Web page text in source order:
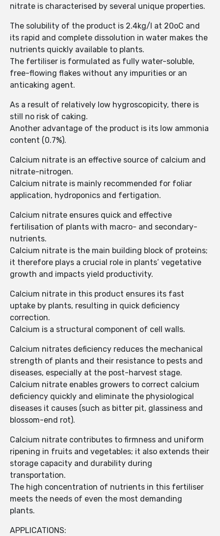
nitrate is characterised by several unique properties.
The solubility of the product is 2.4kg/l at 20oC and
its rapid and complete dissolution in water makes the
nutrients quickly available to plants.
The fertiliser is formulated as fully water-soluble,
free-flowing flakes without any impurities or an
anticaking agent.
As a result of relatively low hygroscopicity, there is
still no risk of caking.
Another advantage of the product is its low ammonia
content (0.7%).
Calcium nitrate is an effective source of calcium and
nitrate-nitrogen.
Calcium nitrate is mainly recommended for foliar
application, hydroponics and fertigation.
Calcium nitrate ensures quick and effective
fertilisation of plants with macro- and secondary-
nutrients.
Calcium nitrate is the main building block of proteins;
it therefore plays a crucial role in plants’ vegetative
growth and impacts yield productivity.
Calcium nitrate in this product ensures its fast
uptake by plants, resulting in quick deficiency
correction.
Calcium is a structural component of cell walls.
Calcium nitrates deficiency reduces the mechanical
strength of plants and their resistance to pests and
diseases, especially at the post-harvest stage.
Calcium nitrate enables growers to correct calcium
deficiency quickly and eliminate the physiological
diseases it causes (such as bitter pit, glassiness and
blossom-end rot).
Calcium nitrate contributes to firmness and uniform
ripening in fruits and vegetables; it also extends their
storage capacity and durability during
transportation.
The high concentration of nutrients in this fertiliser
meets the needs of even the most demanding
plants.
APPLICATIONS: